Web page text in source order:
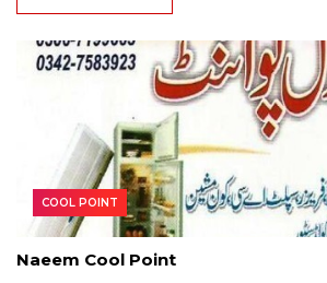
COOL POINT
Naeem Cool Point